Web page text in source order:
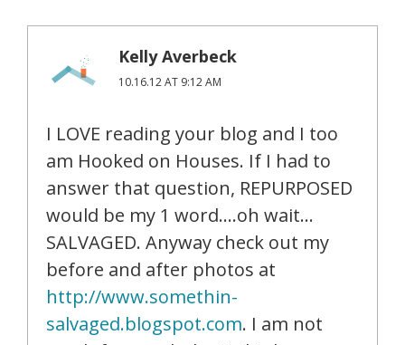
Kelly Averbeck
10.16.12 AT 9:12 AM
I LOVE reading your blog and I too
am Hooked on Houses. If I had to
answer that question, REPURPOSED
would be my 1 word….oh wait…
SALVAGED. Anyway check out my
before and after photos at
http://www.somethin-
salvaged.blogspot.com. I am not